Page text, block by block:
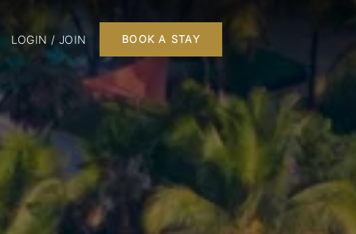
LOGIN / JOIN BOOK A STAY